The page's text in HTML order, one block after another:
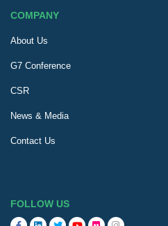
COMPANY
About Us
G7 Conference
CSR
News & Media
Contact Us
FOLLOW US